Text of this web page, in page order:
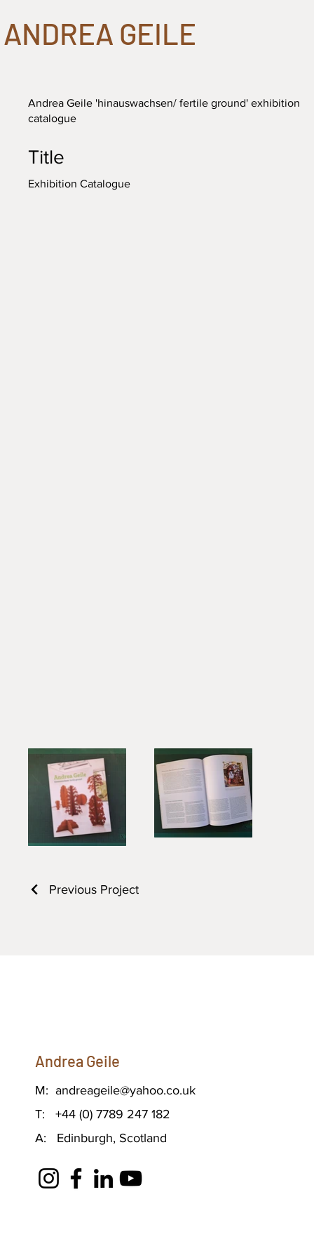
ANDREA GEILE
Andrea Geile 'hinauswachsen/ fertile ground' exhibition
catalogue
Title
Exhibition Catalogue
Previous Project
Andrea Geile
M: andreageile@yahoo.co.uk
T: +44 (0) 7789 247 182
A: Edinburgh, Scotland